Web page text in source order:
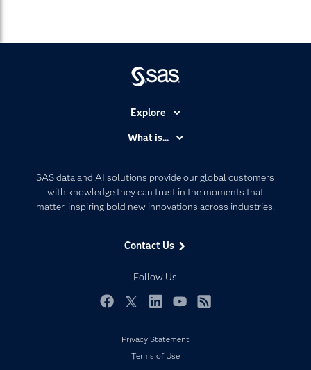
SAS data and AI solutions provide our global customers
with knowledge they can trust in the moments that
matter, inspiring bold new innovations across industries.
Contact Us
Follow Us
Explore
Communities
Company
Developers
Documentation
Events
My SAS
What is...
Artificial Intelligence
Data Management
Privacy Statement
Terms of Use